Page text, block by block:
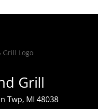
Grill
Twp, MI 48038